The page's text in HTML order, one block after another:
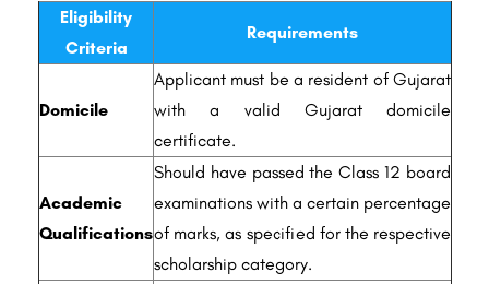
Eligibility
Criteria
Requirements
Domicile
Applicant must be a resident of Gujarat
with a valid Gujarat domicile
certificate.
Academic
Qualifications
Should have passed the Class 12 board
examinations with a certain percentage
of marks, as specified for the respective
scholarship category.